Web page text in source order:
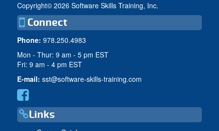
Copyright© 2026 Software Skills Training, Inc.
Connect
Phone: 978.250.4983
Mon - Thur: 9 am - 5 pm EST
Fri: 9 am - 4 pm EST
E-mail: sst@software-skills-training.com
Links